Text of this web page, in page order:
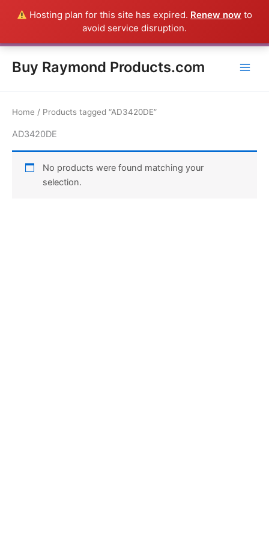
Hosting plan for this site has expired. Renew now to
avoid service disruption.
Buy Raymond Products.com
Home / Products tagged “AD3420DE”
AD3420DE
No products were found matching your
selection.
Everything in this Store is a Raymond Product shipped direct from
the USA factory - CALL 385-424-8787